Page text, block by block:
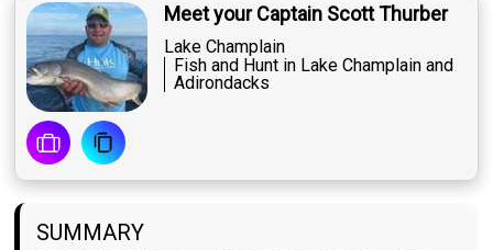
Meet your Captain Scott Thurber
Lake Champlain
Fish and Hunt in Lake Champlain and
Adirondacks
SUMMARY